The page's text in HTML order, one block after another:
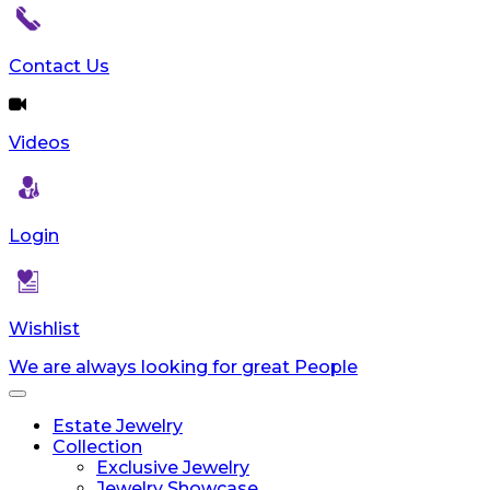
reader;
Control-
F10
to
an
menu.
Contact Us
Videos
Login
Wishlist
We are always looking for great People
Toggle
navigationEstate Jewelry
Collection
Exclusive Jewelry